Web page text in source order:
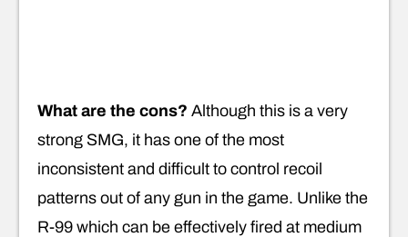
What are the cons? Although this is a very
strong SMG, it has one of the most
inconsistent and difficult to control recoil
patterns out of any gun in the game. Unlike the
R-99 which can be effectively fired at medium